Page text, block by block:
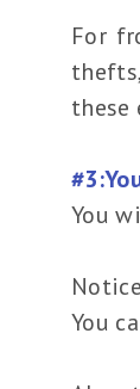
For
these
You
You